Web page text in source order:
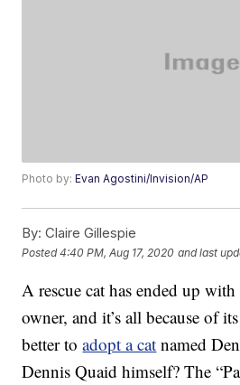
Photo by:Evan Agostini/Invision/AP
By: Claire Gillespie
Posted4:40 PM, Aug 17, 2020 and last
A rescue cat has ended up
owner, and it’s all because of
better toadopt a cat named
Dennis Quaid himself? The